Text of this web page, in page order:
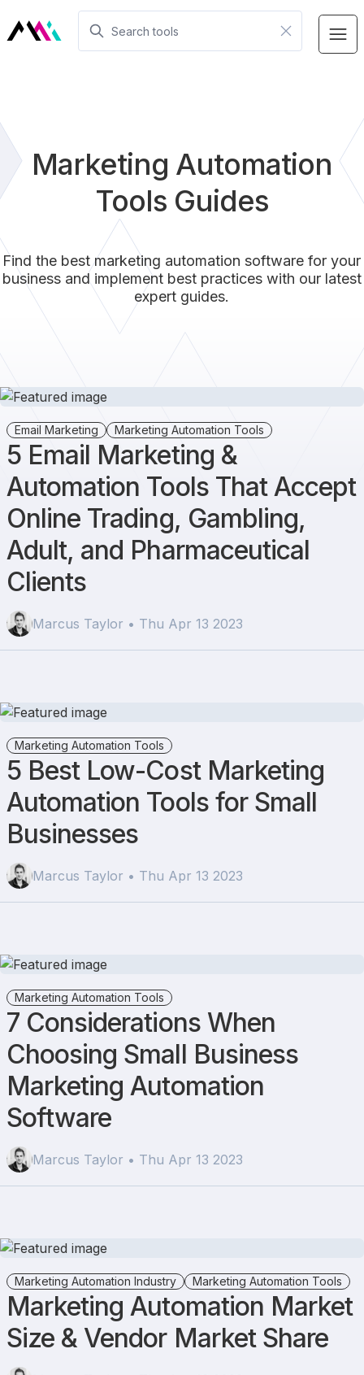
Marketing Automation
Tools Guides
Find the best marketing automation software for your
business and implement best practices with our latest
expert guides.
Email Marketing Marketing Automation Tools
5 Email Marketing &
Automation Tools That Accept
Online Trading, Gambling,
Adult, and Pharmaceutical
Clients
Marcus Taylor • Thu Apr 13 2023
Marketing Automation Tools
5 Best Low-Cost Marketing
Automation Tools for Small
Businesses
Marcus Taylor • Thu Apr 13 2023
Marketing Automation Tools
7 Considerations When
Choosing Small Business
Marketing Automation
Software
Marcus Taylor • Thu Apr 13 2023
Marketing Automation Industry Marketing Automation Tools
Marketing Automation Market
Size & Vendor Market Share